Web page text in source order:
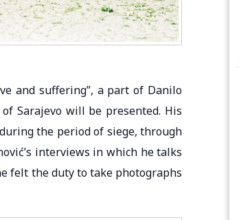
and suffering”, a part of Danilo
Sarajevo will be presented. His
the period of siege, through
interviews in which he talks
felt the duty to take photographs